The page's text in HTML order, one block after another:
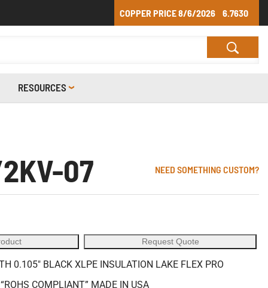
COPPER PRICE8/6/2026 6.7630
RESOURCES
07 NEED SOMETHING CUSTOM?
Request Quote
0.105" BLACK XLPE INSULATION LAKE FLEX PRO
COMPLIANT” MADE IN USA